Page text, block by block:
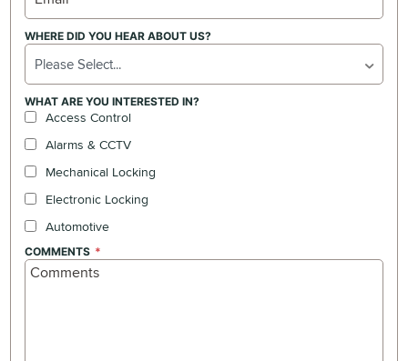
WHERE DID YOU HEAR ABOUT US?
Please Select...
WHAT ARE YOU INTERESTED IN?
Access Control
Alarms & CCTV
Mechanical Locking
Electronic Locking
Automotive
COMMENTS